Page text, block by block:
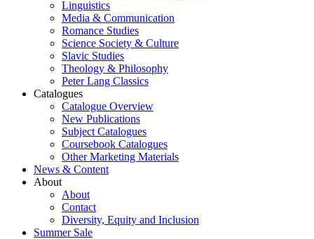
Linguistics
Media & Communication
Romance Studies
Science Society & Culture
Slavic Studies
Theology & Philosophy
Peter Lang Classics
Catalogues
Catalogue Overview
New Publications
Subject Catalogues
Coursebook Catalogues
Other Marketing Materials
News & Content
About
About
Contact
Diversity, Equity and Inclusion
Summer Sale